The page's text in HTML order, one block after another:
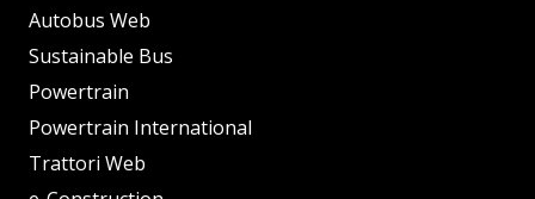
Autobus Web
Sustainable Bus
Powertrain
Powertrain International
Trattori Web